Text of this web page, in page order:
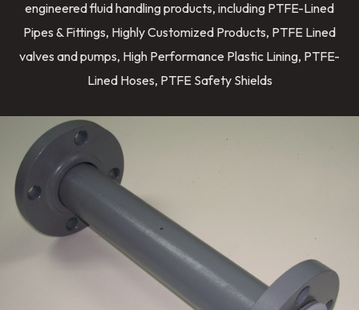
engineered fluid handling products, including PTFE-Lined
Pipes & Fittings, Highly Customized Products, PTFE Lined
valves and pumps, High Performance Plastic Lining, PTFE-
Lined Hoses, PTFE Safety Shields